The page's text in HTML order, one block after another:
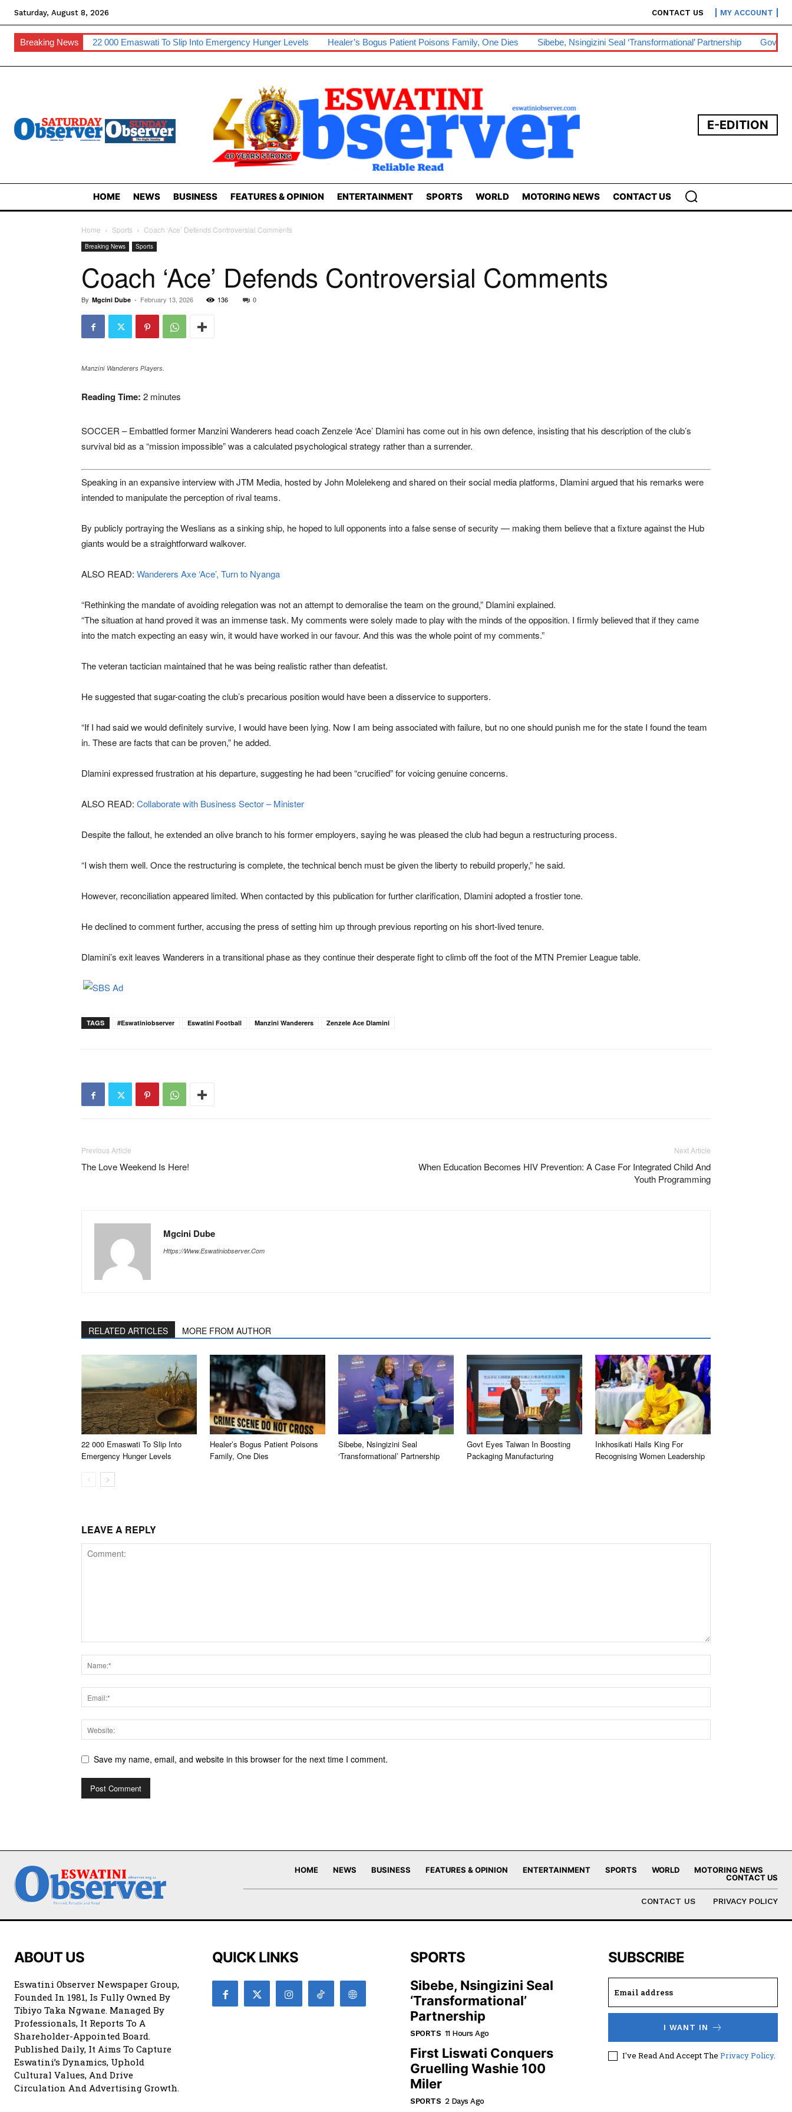
Saturday, August 8, 2026 CONTACT US MY ACCOUNT
Breaking News 22 000 Emaswati To Slip Into Emergency Hunger Levels Healer’s Bogus Patient Poisons Family, One Dies Sibebe, Nsingizini Seal ‘transformational’ Partnership Govt
E-EDITION
HOME NEWS BUSINESS FEATURES & OPINION ENTERTAINMENT SPORTS WORLD MOTORING NEWS CONTACT US
Home Sports Coach ‘Ace’ Defends Controversial Comments
Breaking News Sports
Coach ‘Ace’ Defends Controversial Comments
By Mgcini Dube - February 13, 2026 136 0
Manzini Wanderers Players.
Reading Time: 2 minutes
SOCCER – Embattled former Manzini Wanderers head coach Zenzele ‘Ace’ Dlamini has come out in his own defence, insisting that his description of the club’s
survival bid as a “mission impossible” was a calculated psychological strategy rather than a surrender.
Speaking in an expansive interview withJTM Media, hosted by John Molelekengand shared on their social media platforms, Dlamini argued that his remarks were
intended to manipulate the perception of rival teams.
By publicly portraying the Weslians as a sinking ship, he hoped to lull opponents into a false sense of security — making them believe that a fixture against the Hub
giants would be a straightforward walkover.
ALSO READ: Wanderers Axe ‘Ace’, Turn to Nyanga
“Rethinking the mandate of avoiding relegation was not an attempt to demoralise the team on the ground,” Dlamini explained.
“The situation at hand proved it was an immense task. My comments were solely made to play with the minds of the opposition. I firmly believed that if they came
into the match expecting an easy win, it would have worked in our favour. And this was the whole point of my comments.”
The veteran tactician maintained that he was being realistic rather than defeatist.
He suggested that sugar-coating the club’s precarious position would have been a disservice to supporters.
“If I had said we would definitely survive, I would have been lying. Now I am being associated with failure, but no one should punish me for the state I found the team
in. These are facts that can be proven,” he added.
Dlamini expressed frustration at his departure, suggesting he had been “crucified” for voicing genuine concerns.
ALSO READ: Collaborate with Business Sector – Minister
Despite the fallout, he extended an olive branch to his former employers, saying he was pleased the club had begun a restructuring process.
“I wish them well. Once the restructuring is complete, the technical bench must be given the liberty to rebuild properly,” he said.
However, reconciliation appeared limited. When contacted by this publication for further clarification, Dlamini adopted a frostier tone.
He declined to comment further, accusing the press of setting him up through previous reporting on his short-lived tenure.
Dlamini’s exit leaves Wanderers in a transitional phase as they continue their desperate fight to climb off the foot of the MTN Premier Leaguetable.
TAGS #eswatiniobserver Eswatini Football Manzini Wanderers Zenzele Ace Dlamini
Previous Article
The Love Weekend Is Here!
Next Article
When Education Becomes HIV Prevention: A Case For Integrated Child And
Youth Programming
Mgcini Dube
Https://www.eswatiniobserver.com
RELATED ARTICLES MORE FROM AUTHOR
22 000 Emaswati To Slip Into
Emergency Hunger Levels
Healer’s Bogus Patient Poisons
Family, One Dies
Sibebe, Nsingizini Seal
‘transformational’ Partnership
Govt Eyes Taiwan In Boosting
Packaging Manufacturing
Inkhosikati Hails King For
Recognising Women Leadership
LEAVE A REPLY
Save my name, email, and website in this browser for the next time I comment.
HOME NEWS BUSINESS FEATURES & OPINION ENTERTAINMENT SPORTS WORLD
MOTORING NEWS
CONTACT US
CONTACT US PRIVACY POLICY
ABOUT US
Eswatini Observer Newspaper Group,
Founded In 1981, Is Fully Owned By
Tibiyo Taka Ngwane. Managed By
Professionals, It Reports To A
Shareholder-Appointed Board.
Published Daily, It Aims To Capture
Eswatini’s Dynamics, Uphold
Cultural Values, And Drive
Circulation And Advertising Growth.
QUICK LINKS SPORTS
Sibebe, Nsingizini Seal
‘transformational’
Partnership
SPORTS 11 Hours Ago
First Liswati Conquers
Gruelling Washie 100
Miler
SPORTS 2 Days Ago
SUBSCRIBE
I WANT IN
I've Read And Accept The Privacy Policy.